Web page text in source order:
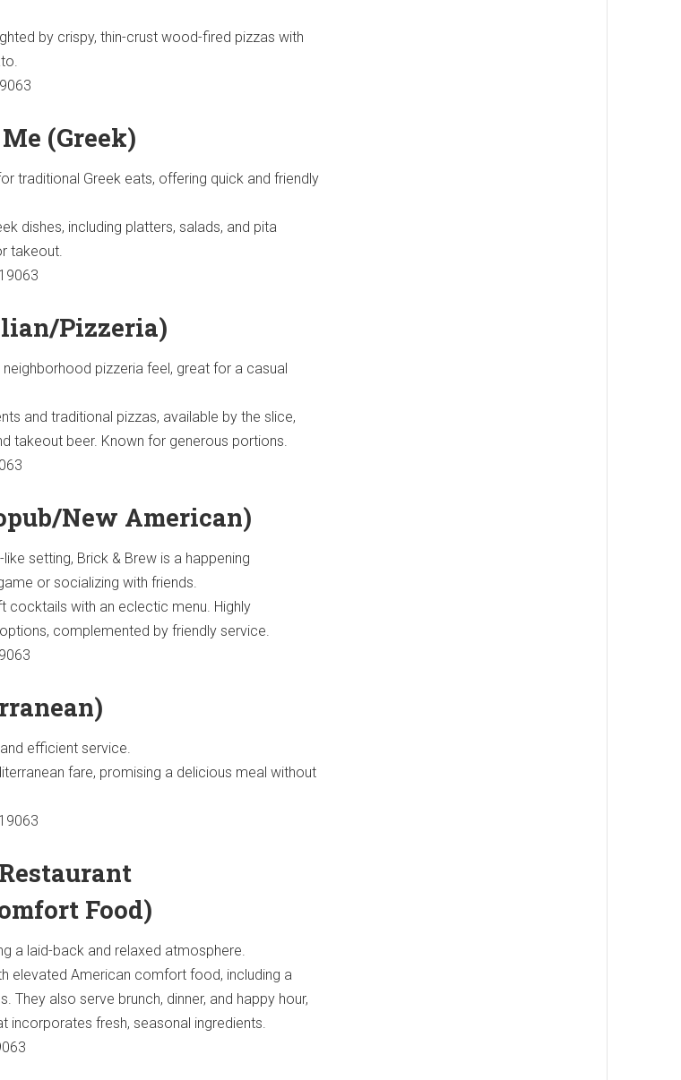
by crispy, thin-crust wood-fired pizzas with
(Greek)
traditional Greek eats, offering quick and friendly
dishes, including platters, salads, and pita
takeout.
Pizzeria)
pizzeria feel, great for a casual
and traditional pizzas, available by the slice,
takeout beer. Known for generous portions.
New American)
setting, Brick & Brew is a happening
or socializing with friends.
cocktails with an eclectic menu. Highly
complemented by friendly service.
efficient service.
fare, promising a delicious meal without
Food)
a laid-back and relaxed atmosphere.
elevated American comfort food, including a
They also serve brunch, dinner, and happy hour,
incorporates fresh, seasonal ingredients.